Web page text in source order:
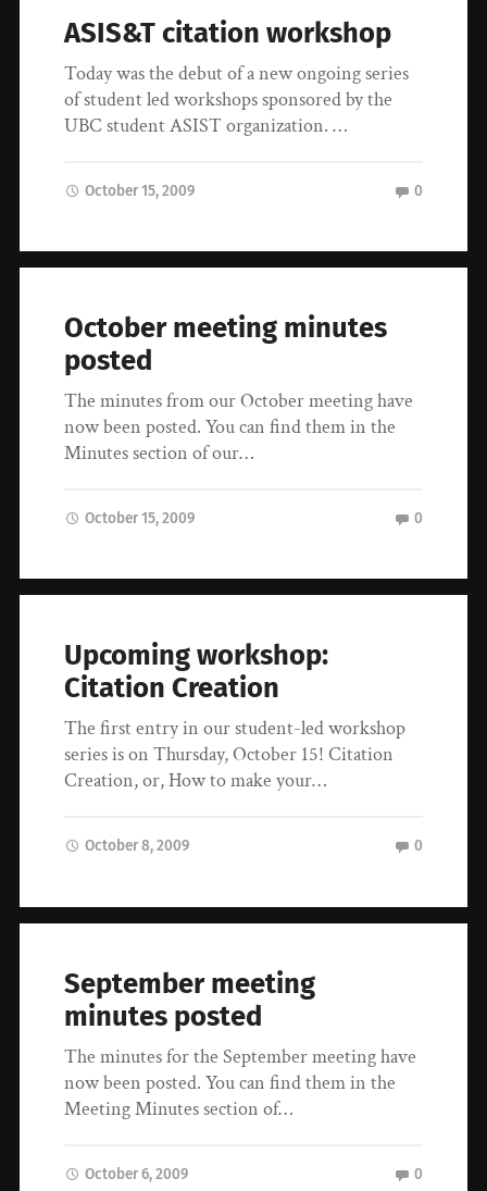
ASIS&T citation workshop
Today was the debut of a new ongoing series
of student led workshops sponsored by the
UBC student ASIST organization. …
October 15, 2009 0
October meeting minutes
posted
The minutes from our October meeting have
now been posted. You can find them in the
Minutes section of our…
October 15, 2009 0
Upcoming workshop:
Citation Creation
The first entry in our student-led workshop
series is on Thursday, October 15! Citation
Creation, or, How to make your…
October 8, 2009 0
September meeting
minutes posted
The minutes for the September meeting have
now been posted. You can find them in the
Meeting Minutes section of…
October 6, 2009 0